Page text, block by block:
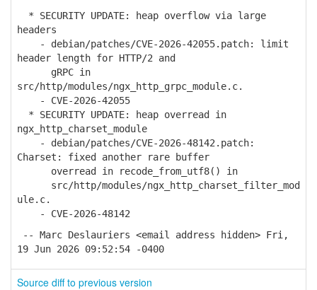
* SECURITY UPDATE: heap overflow via large
headers
- debian/patches/CVE-2026-42055.patch: limit
header length for HTTP/2 and
gRPC in
src/http/modules/ngx_http_grpc_module.c.
- CVE-2026-42055
* SECURITY UPDATE: heap overread in
ngx_http_charset_module
- debian/patches/CVE-2026-48142.patch:
Charset: fixed another rare buffer
overread in recode_from_utf8() in
src/http/modules/ngx_http_charset_filter_mod
ule.c.
- CVE-2026-48142
-- Marc Deslauriers <email address hidden> Fri,
19 Jun 2026 09:52:54 -0400
Source diff to previous version